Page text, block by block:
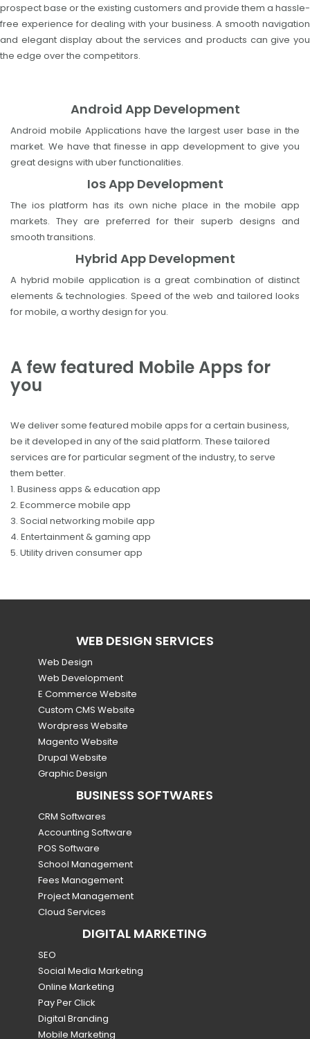
prospect base or the existing customers and provide them a hassle-
free experience for dealing with your business. A smooth navigation
and elegant display about the services and products can give you
the edge over the competitors.
Android App Development
Android mobile Applications have the largest user base in the
market. We have that finesse in app development to give you
great designs with uber functionalities.
Ios App Development
The ios platform has its own niche place in the mobile app
markets. They are preferred for their superb designs and
smooth transitions.
Hybrid App Development
A hybrid mobile application is a great combination of distinct
elements & technologies. Speed of the web and tailored looks
for mobile, a worthy design for you.
A few featured Mobile Apps for
you
We deliver some featured mobile apps for a certain business,
be it developed in any of the said platform. These tailored
services are for particular segment of the industry, to serve
them better.
1. Business apps & education app
2. Ecommerce mobile app
3. Social networking mobile app
4. Entertainment & gaming app
5. Utility driven consumer app
WEB DESIGN SERVICES
Web Design
Web Development
E Commerce Website
Custom CMS Website
Wordpress Website
Magento Website
Drupal Website
Graphic Design
BUSINESS SOFTWARES
CRM Softwares
Accounting Software
POS Software
School Management
Fees Management
Project Management
Cloud Services
DIGITAL MARKETING
SEO
Social Media Marketing
Online Marketing
Pay Per Click
Digital Branding
Mobile Marketing